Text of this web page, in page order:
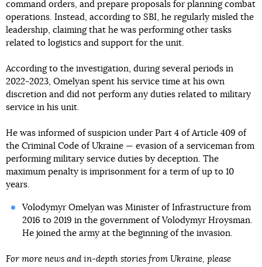
command orders, and prepare proposals for planning combat
operations. Instead, according to SBI, he regularly misled the
leadership, claiming that he was performing other tasks
related to logistics and support for the unit.
According to the investigation, during several periods in
2022-2023, Omelyan spent his service time at his own
discretion and did not perform any duties related to military
service in his unit.
He was informed of suspicion under Part 4 of Article 409 of
the Criminal Code of Ukraine — evasion of a serviceman from
performing military service duties by deception. The
maximum penalty is imprisonment for a term of up to 10
years.
Volodymyr Omelyan was Minister of Infrastructure from
2016 to 2019 in the government of Volodymyr Hroysman.
He joined the army at the beginning of the invasion.
For more news and in-depth stories from Ukraine, please